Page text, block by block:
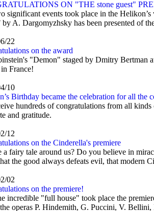
ON "THE stone guest"
significant events took place in the
by A. Dargomyzhsky has been presented of
22
on the award
"Demon" staged by Dmitry Bertman
France!
10
Birthday became the celebration for all the
hundreds of congratulations from all
and gratitude.
12
on the Cinderella's premiere
a fairy tale around us? Do you believe in
the good always defeats evil, that modern
02
on the premiere!
incredible "full house" took place the
operas P. Hindemith, G. Puccini, V.